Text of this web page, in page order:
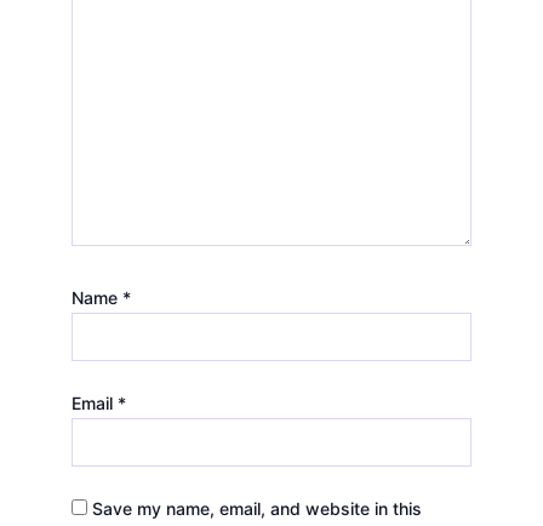
Name *
Email *
Save my name, email, and website in this